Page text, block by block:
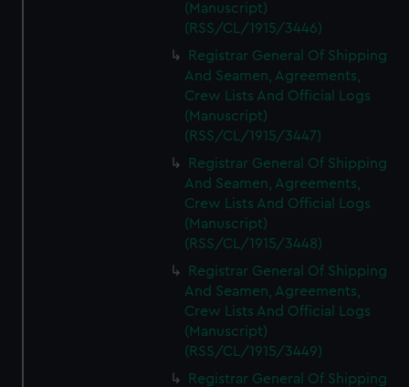
(Manuscript)
(RSS/CL/1915/3446)
Registrar General Of Shipping
And Seamen, Agreements,
Crew Lists And Official Logs
(Manuscript)
(RSS/CL/1915/3447)
Registrar General Of Shipping
And Seamen, Agreements,
Crew Lists And Official Logs
(Manuscript)
(RSS/CL/1915/3448)
Registrar General Of Shipping
And Seamen, Agreements,
Crew Lists And Official Logs
(Manuscript)
(RSS/CL/1915/3449)
Registrar General Of Shipping